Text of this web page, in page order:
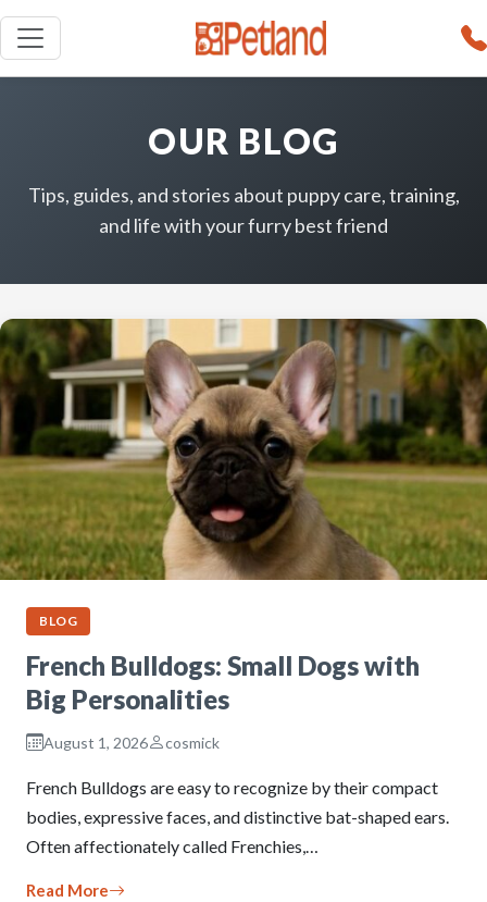
OUR BLOG
Tips, guides, and stories about puppy care, training,
and life with your furry best friend
BLOG
French Bulldogs: Small Dogs with
Big Personalities
August 1, 2026 cosmick
French Bulldogs are easy to recognize by their compact
bodies, expressive faces, and distinctive bat-shaped ears.
Often affectionately called Frenchies,…
Read More